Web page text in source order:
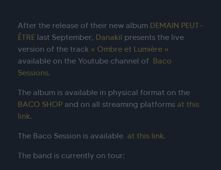
After the release of their new album DEMAIN PEUT-
ÊTRElast September, Danakil presents the live
version of the track « Ombre et Lumière »
available on the Youtube channel of Baco
Sessions.
The album is available in physical format on the
BACO SHOPand on all streaming platforms at this
link.
The Baco Session is available at this link.
The band is currently on tour: